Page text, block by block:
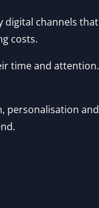
digital channels that
costs.
time and attention.
personalisation and